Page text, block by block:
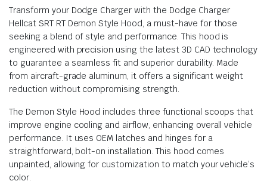
Transform your Dodge Charger with the Dodge Charger
Hellcat SRT RT Demon Style Hood, a must-have for those
seeking a blend of style and performance. This hood is
engineered with precision using the latest 3D CAD technology
to guarantee a seamless fit and superior durability. Made
from aircraft-grade aluminum, it offers a significant weight
reduction without compromising strength.
The Demon Style Hood includes three functional scoops that
improve engine cooling and airflow, enhancing overall vehicle
performance. It uses OEM latches and hinges for a
straightforward, bolt-on installation. This hood comes
unpainted, allowing for customization to match your vehicle’s
color.